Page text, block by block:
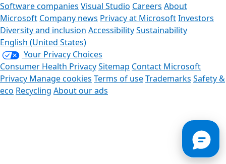
Software companies Visual Studio Careers About
Microsoft Company news Privacy at MicrosoftInvestors
Diversity and inclusion AccessibilitySustainability
English (United States)
Your Privacy Choices
Consumer Health PrivacySitemap Contact Microsoft
Privacy Manage cookies Terms of useTrademarks Safety &
eco Recycling About our ads